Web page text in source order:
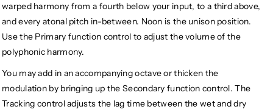
warped harmony from a fourth below your input, to a third above,
and every atonal pitch in-between. Noon is the unison position.
Use the Primary function control to adjust the volume of the
polyphonic harmony.
You may add in an accompanying octave or thicken the
modulation by bringing up the Secondary function control. The
Tracking control adjusts the lag time between the wet and dry